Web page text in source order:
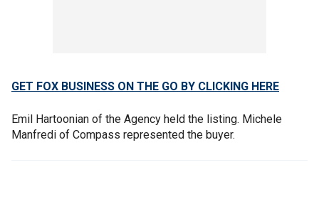
GET FOX BUSINESS ON THE GO BY CLICKING HERE
Emil Hartoonian of the Agency held the listing. Michele
Manfredi of Compass represented the buyer.